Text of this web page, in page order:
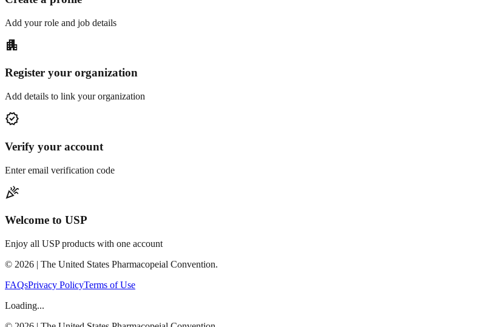
Add your role and job details
apartment
Register your organization
Add details to link your organization
verified
Verify your account
Enter email verification code
celebration
Welcome to USP
Enjoy all USP products with one account
© 2026 | The United States Pharmacopeial Convention.
FAQsPrivacy PolicyTerms of Use
Loading...